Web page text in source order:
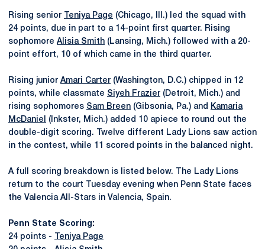
Rising senior Teniya Page (Chicago, Ill.) led the squad with
24 points, due in part to a 14-point first quarter. Rising
sophomore Alisia Smith (Lansing, Mich.) followed with a 20-
point effort, 10 of which came in the third quarter.
Rising junior Amari Carter (Washington, D.C.) chipped in 12
points, while classmate Siyeh Frazier (Detroit, Mich.) and
rising sophomores Sam Breen (Gibsonia, Pa.) and
Kamaria
McDaniel
(Inkster, Mich.) added 10 apiece to round out the
double-digit scoring. Twelve different Lady Lions saw action
in the contest, while 11 scored points in the balanced night.
A full scoring breakdown is listed below. The Lady Lions
return to the court Tuesday evening when Penn State faces
the Valencia All-Stars in Valencia, Spain.
Penn State Scoring:
24 points -
Teniya Page